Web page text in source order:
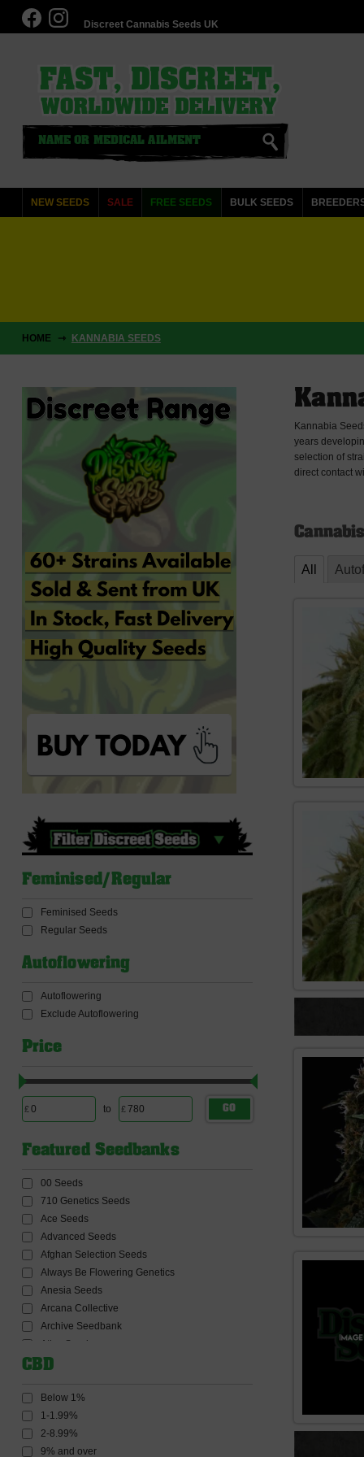
Discreet Cannabis Seeds UK
NEW SEEDS SALE FREE SEEDS BULK SEEDS
HOME KANNABIA SEEDS
Feminised/Regular
Feminised Seeds
Regular Seeds
Autoflowering
Autoflowering
Exclude Autoflowering
Price
to GO
Featured Seedbanks
00 Seeds
710 Genetics Seeds
Ace Seeds
Advanced Seeds
Afghan Selection Seeds
Always Be Flowering Genetics
Anesia Seeds
Arcana Collective
Archive Seedbank
Atlas Seeds
Auto Seeds
BC Bud Depot Seeds
Big Buddha Seeds
Big Head Seeds
Big Monster Seeds
CBD
Below 1%
1-1.99%
2-8.99%
9% and over
Kannabia
years
selection of
direct contact
All